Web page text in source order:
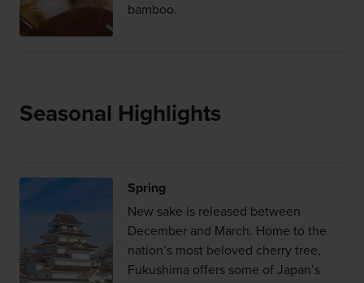
bamboo.
Seasonal Highlights
Spring
New sake is released between
December and March. Home to the
nation’s most beloved cherry tree,
Fukushima offers some of Japan’s